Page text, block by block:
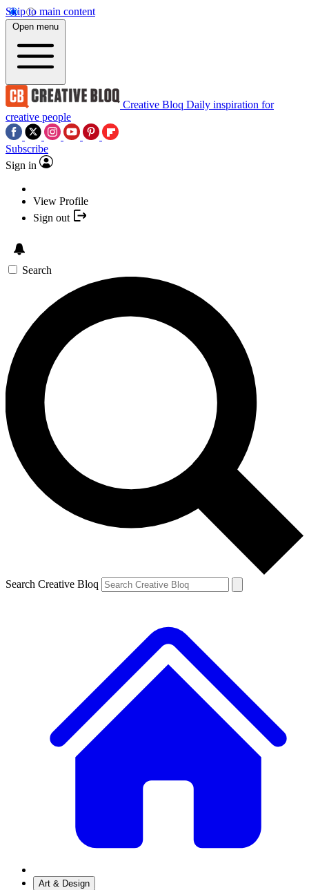
Skip to main content
Open menu
Creative Bloq Daily inspiration for
creative people
Subscribe
Sign in
View Profile
Sign out
Search
Search Creative Bloq
Art & Design